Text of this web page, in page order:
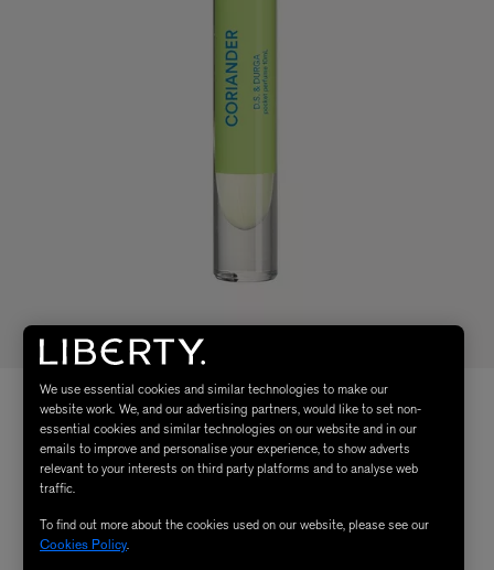
We use essential cookies and similar technologies to make our
website work. We, and our advertising partners, would like to set non-
essential cookies and similar technologies on our website and in our
emails to improve and personalise your experience, to show adverts
relevant to your interests on third party platforms and to analyse web
traffic.
To find out more about the cookies used on our website, please see our
Cookies Policy.